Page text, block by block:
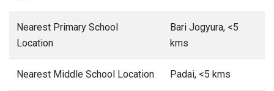
Nearest Primary School
Location
Bari Jogyura, <5
kms
Nearest Middle School Location Padai, <5 kms